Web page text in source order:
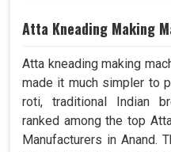
Atta Kneading Making
Atta kneading making
made it much simpler to
roti, traditional Indian
ranked among the top
Manufacturers in Anand.